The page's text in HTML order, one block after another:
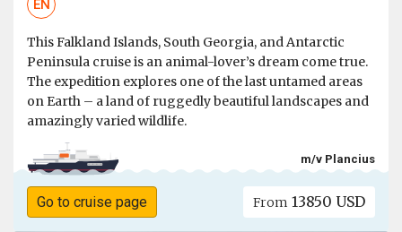
EN
This Falkland Islands, South Georgia, and Antarctic
Peninsula cruise is an animal-lover’s dream come true.
The expedition explores one of the last untamed areas
on Earth – a land of ruggedly beautiful landscapes and
amazingly varied wildlife.
m/v Plancius
Go to cruise page From 13850 USD